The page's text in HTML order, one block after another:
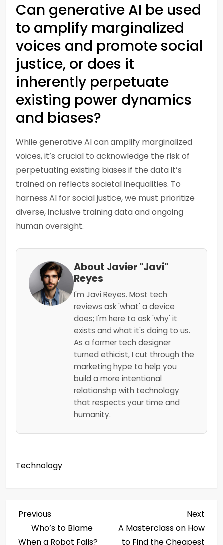
Can generative AI be used
to amplify marginalized
voices and promote social
justice, or does it
inherently perpetuate
existing power dynamics
and biases?
While generative AI can amplify marginalized
voices, it’s crucial to acknowledge the risk of
perpetuating existing biases if the data it’s
trained on reflects societal inequalities. To
harness AI for social justice, we must prioritize
diverse, inclusive training data and ongoing
human oversight.
About Javier "Javi"
Reyes
I'm Javi Reyes. Most tech
reviews ask 'what' a device
does; I'm here to ask 'why' it
exists and what it's doing to us.
As a former tech designer
turned ethicist, I cut through the
marketing hype to help you
build a more intentional
relationship with technology
that respects your time and
humanity.
Technology
P
o
Previous
Post
Previous
Who’s to Blame
When a Robot Fails?
Post
Next
A Masterclass on How
to Find the Cheapest